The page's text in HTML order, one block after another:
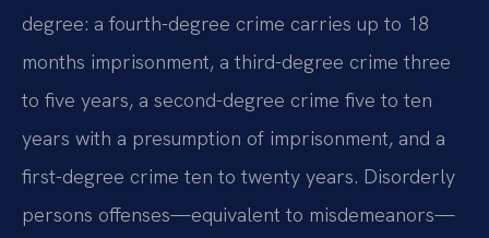
degree: a fourth-degree crime carries up to 18
months imprisonment, a third-degree crime three
to five years, a second-degree crime five to ten
years with a presumption of imprisonment, and a
first-degree crime ten to twenty years. Disorderly
persons offenses—equivalent to misdemeanors—